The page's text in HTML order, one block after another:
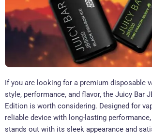
If you are looking for a premium disposable
style, performance, and flavor, the Juicy Bar
Edition is worth considering. Designed for
reliable device with long-lasting
stands out with its sleek appearance and